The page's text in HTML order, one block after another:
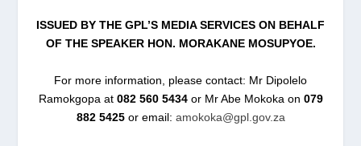
ISSUED BY THE GPL’S MEDIA SERVICES ON BEHALF
OF THE SPEAKER HON. MORAKANE MOSUPYOE.
For more information, please contact: Mr Dipolelo
Ramokgopa at 082 560 5434or Mr Abe Mokoka on 079
882 5425or email: amokoka@gpl.gov.za